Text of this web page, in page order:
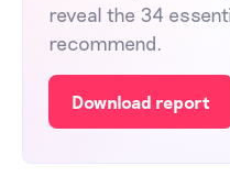
reveal the 34
recommend.
Download report